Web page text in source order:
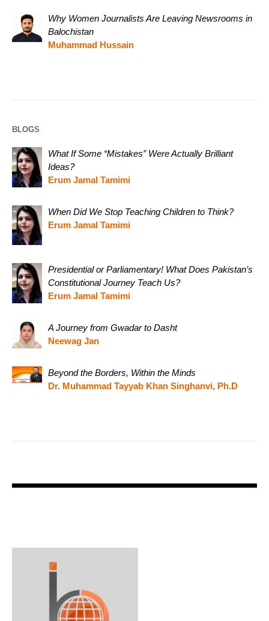
Why Women Journalists Are Leaving Newsrooms in
Balochistan
Muhammad Hussain
BLOGS
What If Some “Mistakes” Were Actually Brilliant
Ideas?
Erum Jamal Tamimi
When Did We Stop Teaching Children to Think?
Erum Jamal Tamimi
Presidential or Parliamentary! What Does Pakistan’s
Constitutional Journey Teach Us?
Erum Jamal Tamimi
A Journey from Gwadar to Dasht
Neewag Jan
Beyond the Borders, Within the Minds
Dr. Muhammad Tayyab Khan Singhanvi, Ph.D